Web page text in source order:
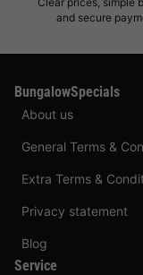
and secure
BungalowSpecials
About us
General Terms &
Extra Terms &
Privacy statement
Blog
Service